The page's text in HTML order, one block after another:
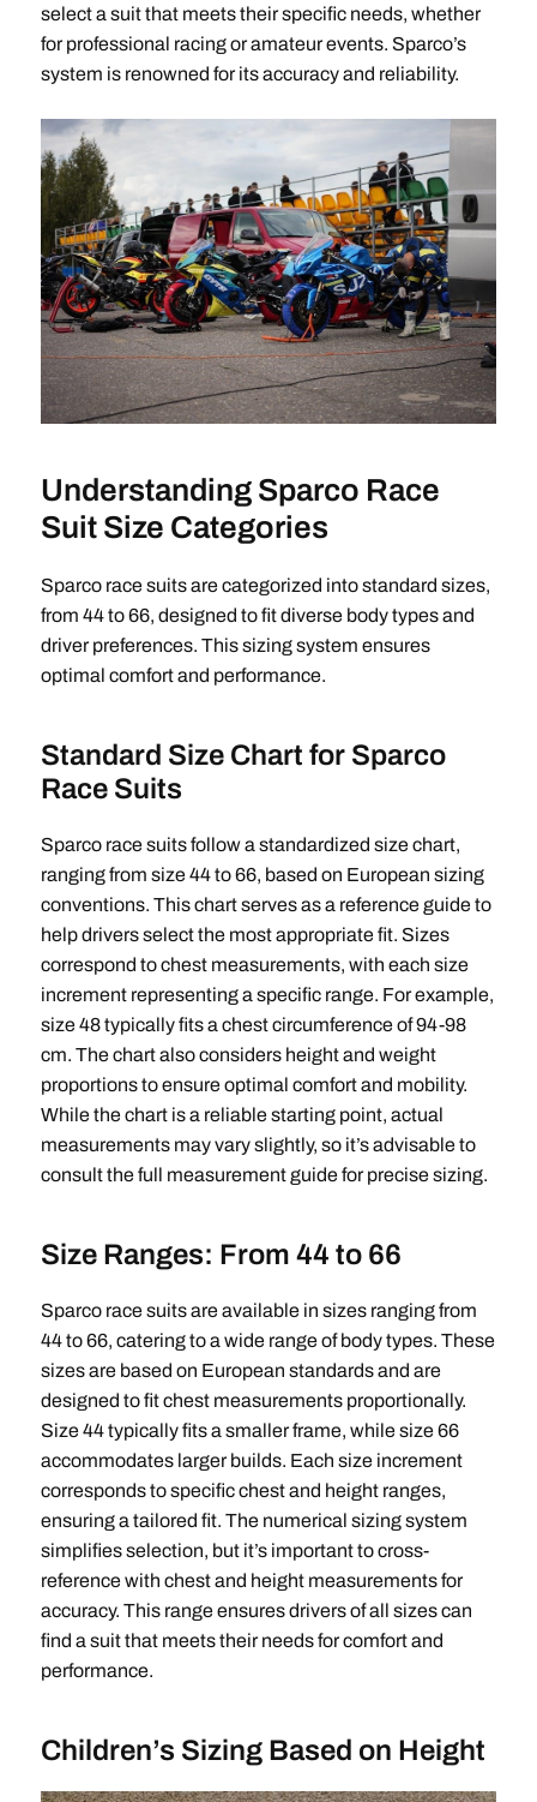
select a suit that meets their specific needs, whether
for professional racing or amateur events. Sparco’s
system is renowned for its accuracy and reliability.
Understanding Sparco Race
Suit Size Categories
Sparco race suits are categorized into standard sizes,
from 44 to 66, designed to fit diverse body types and
driver preferences. This sizing system ensures
optimal comfort and performance.
Standard Size Chart for Sparco
Race Suits
Sparco race suits follow a standardized size chart,
ranging from size 44 to 66, based on European sizing
conventions. This chart serves as a reference guide to
help drivers select the most appropriate fit. Sizes
correspond to chest measurements, with each size
increment representing a specific range. For example,
size 48 typically fits a chest circumference of 94-98
cm. The chart also considers height and weight
proportions to ensure optimal comfort and mobility.
While the chart is a reliable starting point, actual
measurements may vary slightly, so it’s advisable to
consult the full measurement guide for precise sizing.
Size Ranges: From 44 to 66
Sparco race suits are available in sizes ranging from
44 to 66, catering to a wide range of body types. These
sizes are based on European standards and are
designed to fit chest measurements proportionally.
Size 44 typically fits a smaller frame, while size 66
accommodates larger builds. Each size increment
corresponds to specific chest and height ranges,
ensuring a tailored fit. The numerical sizing system
simplifies selection, but it’s important to cross-
reference with chest and height measurements for
accuracy. This range ensures drivers of all sizes can
find a suit that meets their needs for comfort and
performance.
Children’s Sizing Based on Height